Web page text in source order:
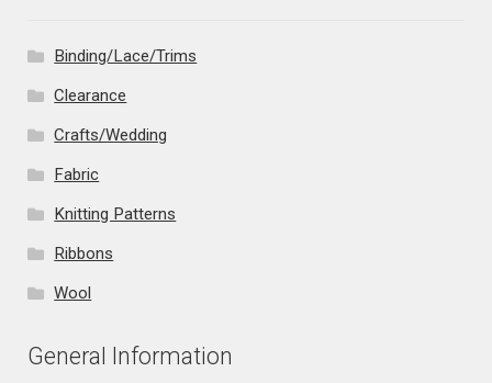
Binding/Lace/Trims
Clearance
Crafts/Wedding
Fabric
Knitting Patterns
Ribbons
Wool
General Information